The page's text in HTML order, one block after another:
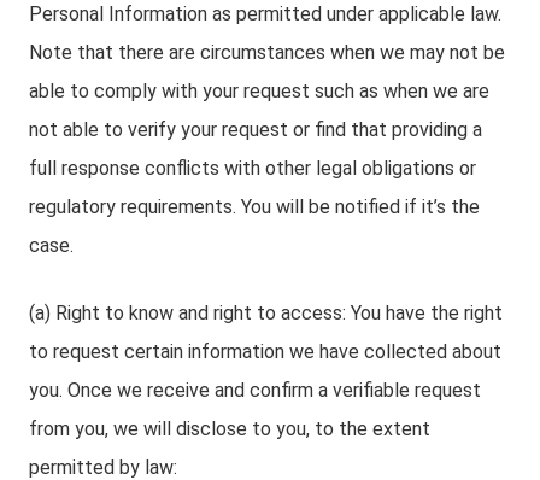
Personal Information as permitted under applicable law.
Note that there are circumstances when we may not be
able to comply with your request such as when we are
not able to verify your request or find that providing a
full response conflicts with other legal obligations or
regulatory requirements. You will be notified if it’s the
case.
(a) Right to know and right to access: You have the right
to request certain information we have collected about
you. Once we receive and confirm a verifiable request
from you, we will disclose to you, to the extent
permitted by law: